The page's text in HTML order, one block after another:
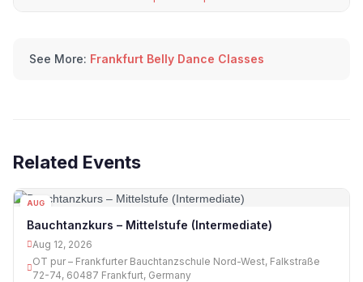
See More: Frankfurt Belly Dance Classes
Related Events
AUG
Bauchtanzkurs – Mittelstufe (Intermediate)
Aug 12, 2026
OT pur – Frankfurter Bauchtanzschule Nord-West, Falkstraße
72-74, 60487 Frankfurt, Germany